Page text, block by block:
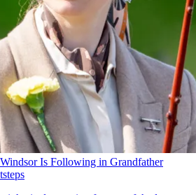
Is Following in Grandfather